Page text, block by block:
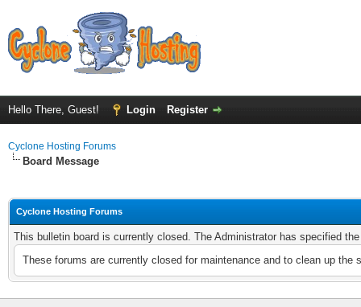
Hello There, Guest! Login Register
Cyclone Hosting Forums
Board Message
Cyclone Hosting Forums
This bulletin board is currently closed. The Administrator has specified
These forums are currently closed for maintenance and to clean up